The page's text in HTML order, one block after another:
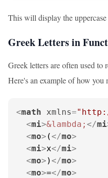
This will display the
Greek Letters in
Greek letters are often used to
Here's an example of how
<math xmlns=
<mi>&lambda; </mi
<mo> (</mo>
<mi>x</mi>
<mo> )</mo>
<mo>=</mo>